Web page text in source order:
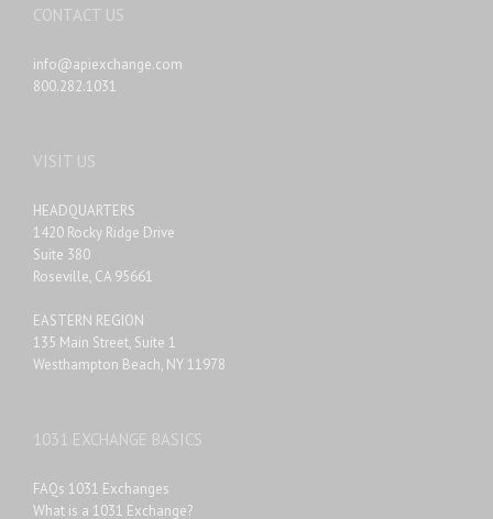
CONTACT US
info@apiexchange.com
800.282.1031
VISIT US
HEADQUARTERS
1420 Rocky Ridge Drive
Suite 380
Roseville, CA 95661
EASTERN REGION
135 Main Street, Suite 1
Westhampton Beach, NY 11978
1031 EXCHANGE BASICS
FAQs 1031 Exchanges
What is a 1031 Exchange?